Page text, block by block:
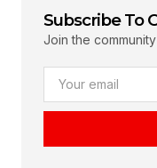
Subscribe To
Join the